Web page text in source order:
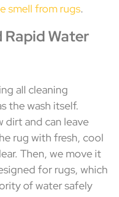
smell from rugs.
Rapid Water
all cleaning
the wash itself.
dirt and can leave
rug with fresh, cool
Then, we move it
for rugs, which
of water safely